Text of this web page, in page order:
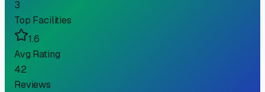
3
Top Facilities
1.6
Avg Rating
42
Reviews